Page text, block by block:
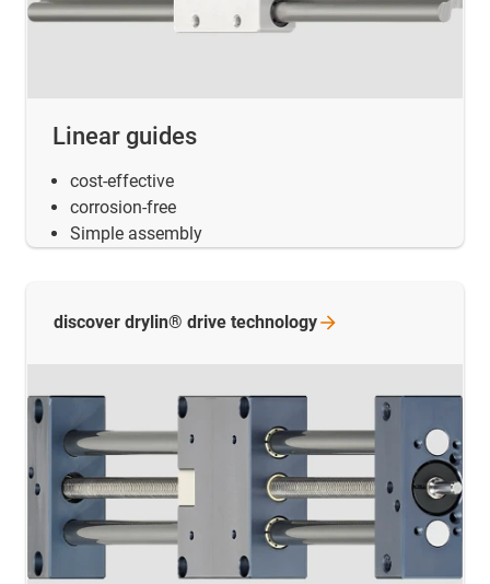
Linear guides
cost-effective
corrosion-free
Simple assembly
discover drylin® drive technology